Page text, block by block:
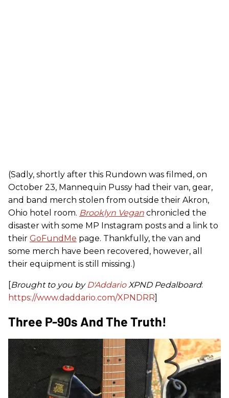
(Sadly, shortly after this Rundown was filmed, on
October 23, Mannequin Pussy had their van, gear,
and band merch stolen from outside their Akron,
Ohio hotel room. Brooklyn Vegan chronicled the
disaster with some MP Instagram posts and a link to
their GoFundMe page. Thankfully, the van and
some merch have been recovered, however, all
their equipment is still missing.)
Brought to you by D'AddarioXPND Pedalboard:
https://www.daddario.com/XPNDRR
Three P-90s And The Truth!